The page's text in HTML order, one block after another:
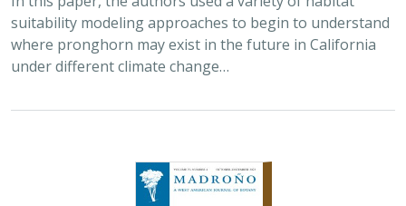
suitability modeling approaches to begin to understand
where pronghorn may exist in the future in California
under different climate change…